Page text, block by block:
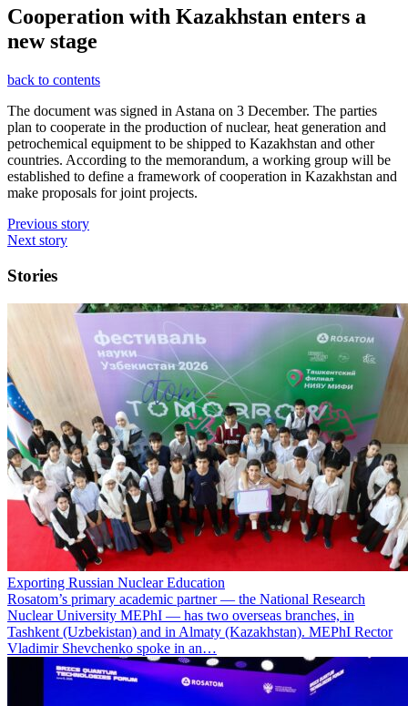
Cooperation with Kazakhstan enters a
new stage
back to contents
The document was signed in Astana on 3 December. The parties
plan to cooperate in the production of nuclear, heat generation and
petrochemical equipment to be shipped to Kazakhstan and other
countries. According to the memorandum, a working group will be
established to define a framework of cooperation in Kazakhstan and
make proposals for joint projects.
Previous story
Next story
Stories
Exporting Russian Nuclear Education
Rosatom’s primary academic partner — the National Research
Nuclear University MEPhI — has two overseas branches, in
Tashkent (Uzbekistan) and in Almaty (Kazakhstan). MEPhI Rector
Vladimir Shevchenko spoke in an…